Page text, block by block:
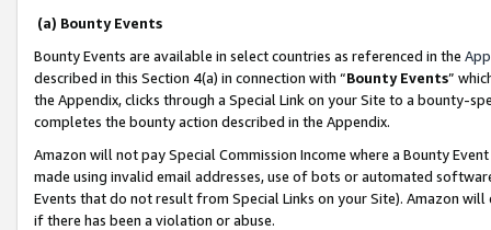
(a) Bounty Events
Bounty Events are available in select countries as referenced in the
described in this Section 4(a) in connection with “Bounty Events”
the Appendix, clicks through a Special Link on your Site to a bounty-
completes the bounty action described in the Appendix.
Amazon will not pay Special Commission Income where a Bounty
made using invalid email addresses, use of bots or automated
Events that do not result from Special Links on your Site). Amazon
if there has been a violation or abuse.